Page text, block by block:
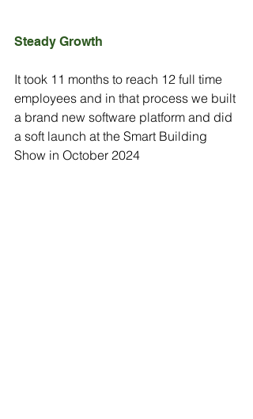
Steady Growth
It took 11 months to reach 12 full time
employees and in that process we built
a brand new software platform and did
a soft launch at the Smart Building
Show in October 2024